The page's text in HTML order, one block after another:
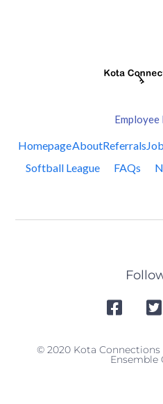
Employee
HomepageAboutReferrals
Softball League
FAQs
© 2020 Kota
Ensemble